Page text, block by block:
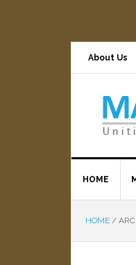
About Us
HOME
HOME /